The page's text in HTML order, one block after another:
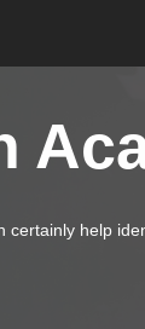
certainly help